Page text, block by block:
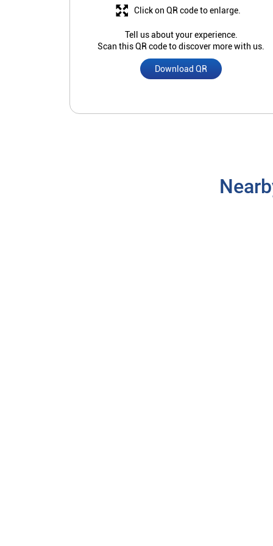
Tell us about your experience.
Scan this QR code to discover more with us.
Download QR
Click on QR code to enlarge.